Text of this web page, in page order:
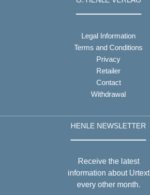
Legal Information
Terms and Conditions
Privacy
Retailer
Contact
Withdrawal
HENLE NEWSLETTER
Receive the latest
information about Urtext
every other month.